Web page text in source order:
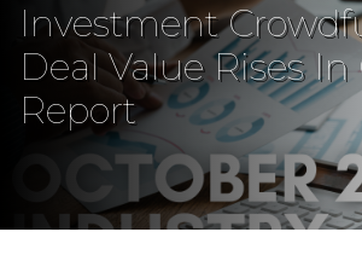
Investment
Deal Value Rises
Report